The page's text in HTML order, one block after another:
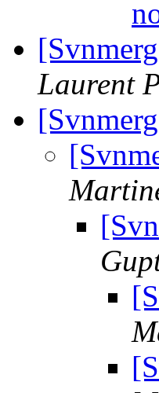
Laurent